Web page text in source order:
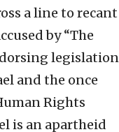
a line to recant
by “The
legislation
and the once
Rights
is an apartheid